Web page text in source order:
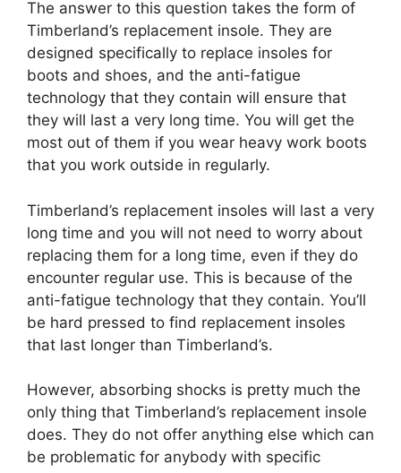
The answer to this question takes the form of
Timberland’s replacement insole. They are
designed specifically to replace insoles for
boots and shoes, and the anti-fatigue
technology that they contain will ensure that
they will last a very long time. You will get the
most out of them if you wear heavy work boots
that you work outside in regularly.
Timberland’s replacement insoles will last a very
long time and you will not need to worry about
replacing them for a long time, even if they do
encounter regular use. This is because of the
anti-fatigue technology that they contain. You’ll
be hard pressed to find replacement insoles
that last longer than Timberland’s.
However, absorbing shocks is pretty much the
only thing that Timberland’s replacement insole
does. They do not offer anything else which can
be problematic for anybody with specific